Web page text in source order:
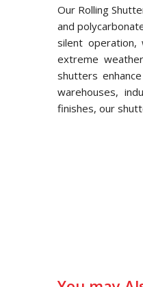
Our Rolling
and
silent
extreme
shutters
warehouses,
finishes, our